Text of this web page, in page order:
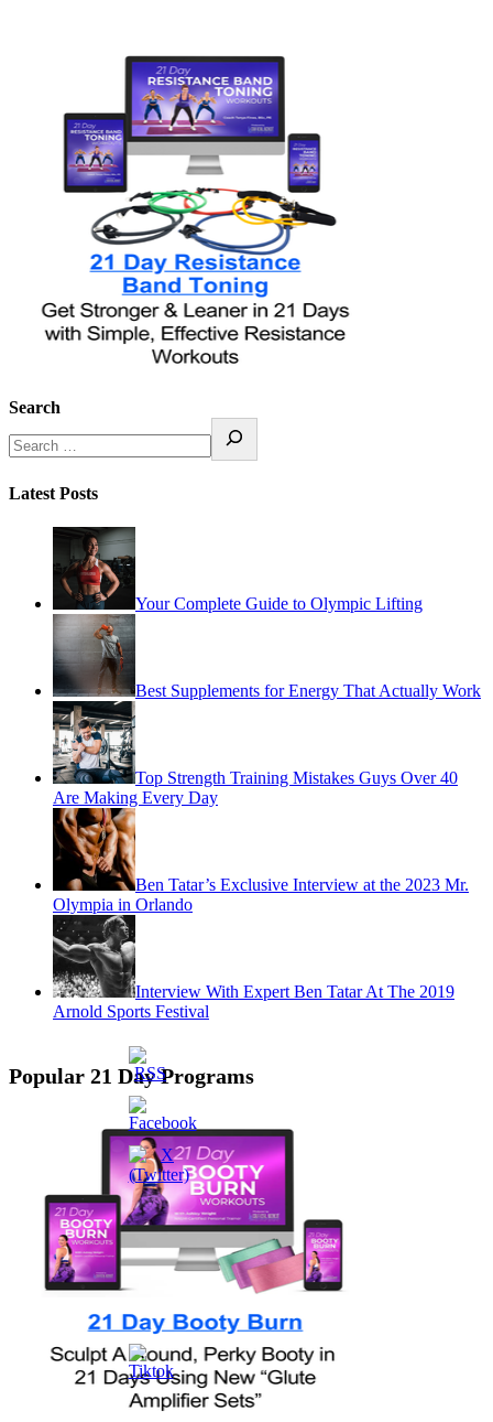
Search
Latest Posts
Your Complete Guide to Olympic Lifting
Best Supplements for Energy That Actually Work
Top Strength Training Mistakes Guys Over 40
Are Making Every Day
Ben Tatar’s Exclusive Interview at the 2023 Mr.
Olympia in Orlando
Interview With Expert Ben Tatar At The 2019
Arnold Sports Festival
Popular 21 Day Programs